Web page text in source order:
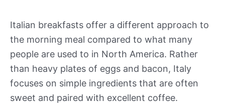
Italian breakfasts offer a different approach to
the morning meal compared to what many
people are used to in North America. Rather
than heavy plates of eggs and bacon, Italy
focuses on simple ingredients that are often
sweet and paired with excellent coffee.